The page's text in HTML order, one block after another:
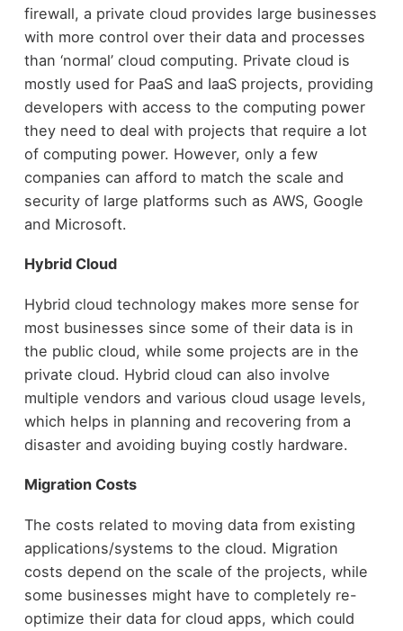
firewall, a private cloud provides large businesses
with more control over their data and processes
than ‘normal’ cloud computing. Private cloud is
mostly used for PaaS and IaaS projects, providing
developers with access to the computing power
they need to deal with projects that require a lot
of computing power. However, only a few
companies can afford to match the scale and
security of large platforms such as AWS, Google
and Microsoft.
Hybrid Cloud
Hybrid cloud technology makes more sense for
most businesses since some of their data is in
the public cloud, while some projects are in the
private cloud. Hybrid cloud can also involve
multiple vendors and various cloud usage levels,
which helps in planning and recovering from a
disaster and avoiding buying costly hardware.
Migration Costs
The costs related to moving data from existing
applications/systems to the cloud. Migration
costs depend on the scale of the projects, while
some businesses might have to completely re-
optimize their data for cloud apps, which could